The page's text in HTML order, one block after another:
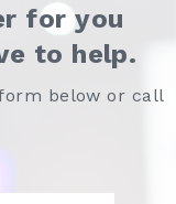
for you
to help.
below or call